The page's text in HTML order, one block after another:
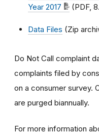
Year 2017
(PDF,
Data Files (Zip
Do Not Call complaint
complaints filed by
on a consumer survey.
are purged biannually.
For more information